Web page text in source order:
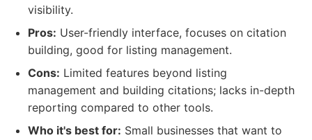
visibility.
Pros: User-friendly interface, focuses on citation
building, good for listing management.
Cons: Limited features beyond listing
management and building citations; lacks in-depth
reporting compared to other tools.
Who it's best for: Small businesses that want to